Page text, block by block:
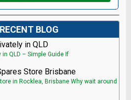
BLOG
in QLD
in QLD – Simple Guide If
Store Brisbane
in Rocklea, Brisbane Why wait around